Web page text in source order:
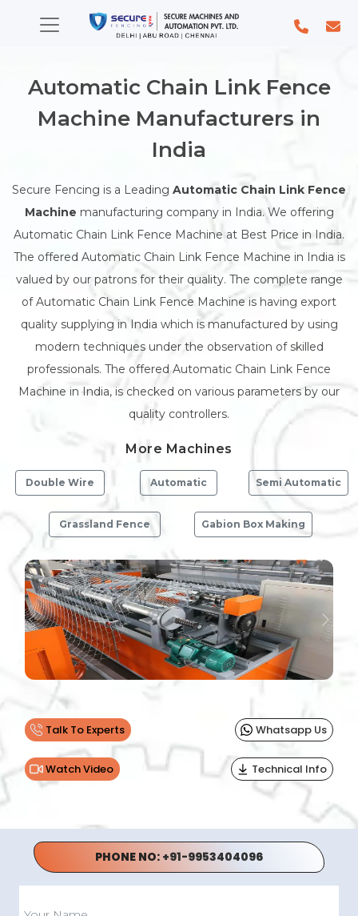
Automatic Chain Link Fence
Machine Manufacturers in
India
Secure Fencing is a Leading Automatic Chain Link Fence
Machine manufacturing company in India. We offering
Automatic Chain Link Fence Machine at Best Price in India.
The offered Automatic Chain Link Fence Machine in India is
valued by our patrons for their quality. The complete range
of Automatic Chain Link Fence Machine is having export
quality supplying in India which is manufactured by using
modern techniques under the observation of skilled
professionals. The offered Automatic Chain Link Fence
Machine in India, is checked on various parameters by our
quality controllers.
More Machines
Double Wire Automatic Semi Automatic
Grassland Fence Gabion Box Making
Previous Next
Talk To Experts
Watch Video
Whatsapp Us
Technical Info
PHONE NO: +91-9953404096